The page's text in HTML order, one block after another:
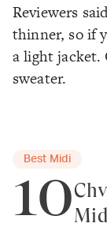
Reviewers
thinner, so if
a light
sweater.
Best Midi
10